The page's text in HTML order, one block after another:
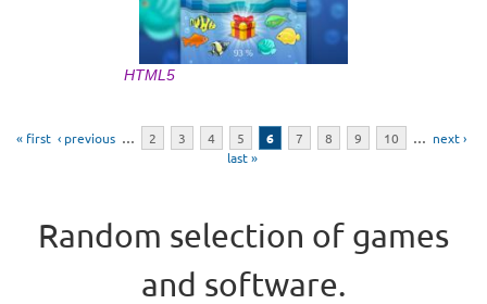
HTML5
« first ‹ previous … 2 3 4 5 6 7 8 9 10 … next ›
last »
Random selection of games
and software.